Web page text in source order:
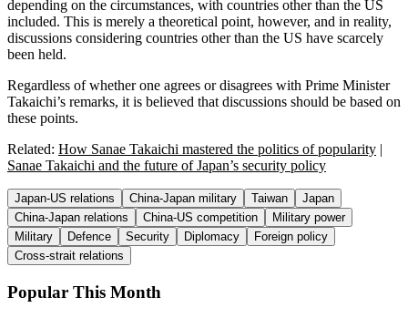
depending on the circumstances, with countries other than the US
included. This is merely a theoretical point, however, and in reality,
discussions considering countries other than the US have scarcely
been held.
Regardless of whether one agrees or disagrees with Prime Minister
Takaichi’s remarks, it is believed that discussions should be based on
these points.
Related: How Sanae Takaichi mastered the politics of popularity |
Sanae Takaichi and the future of Japan’s security policy
Japan-US relations China-Japan military Taiwan
Japan
China-Japan relations
China-US competition
Military power
Military
Defence Security Diplomacy
Foreign policy
Cross-strait relations
Popular This Month